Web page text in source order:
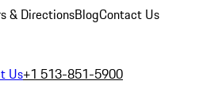
& DirectionsBlogContact Us
Us+1 513-851-5900